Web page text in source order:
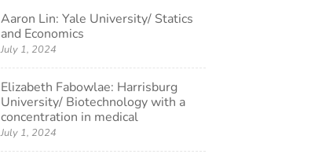
Aaron Lin: Yale University/ Statics
and Economics
July 1, 2024
Elizabeth Fabowlae: Harrisburg
University/ Biotechnology with a
concentration in medical
July 1, 2024